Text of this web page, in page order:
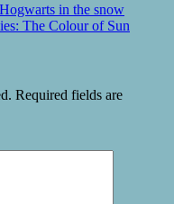
in the snow
The Colour of Sun
Required fields are